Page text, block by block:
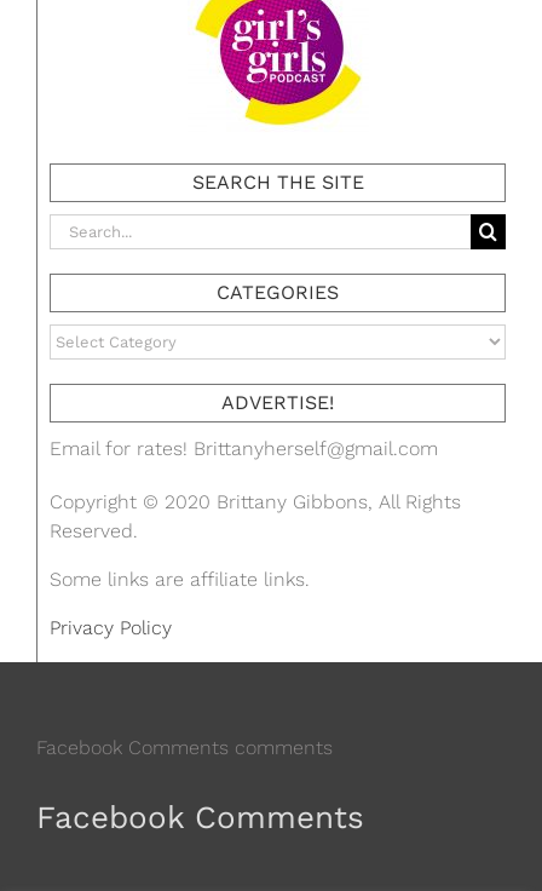
SEARCH THE SITE
Search
for:
CATEGORIES
Categories
ADVERTISE!
Email for rates! Brittanyherself@gmail.com
Copyright © 2020 Brittany Gibbons, All Rights
Reserved.
Some links are affiliate links.
Privacy Policy
Facebook Comments comments
Facebook Comments